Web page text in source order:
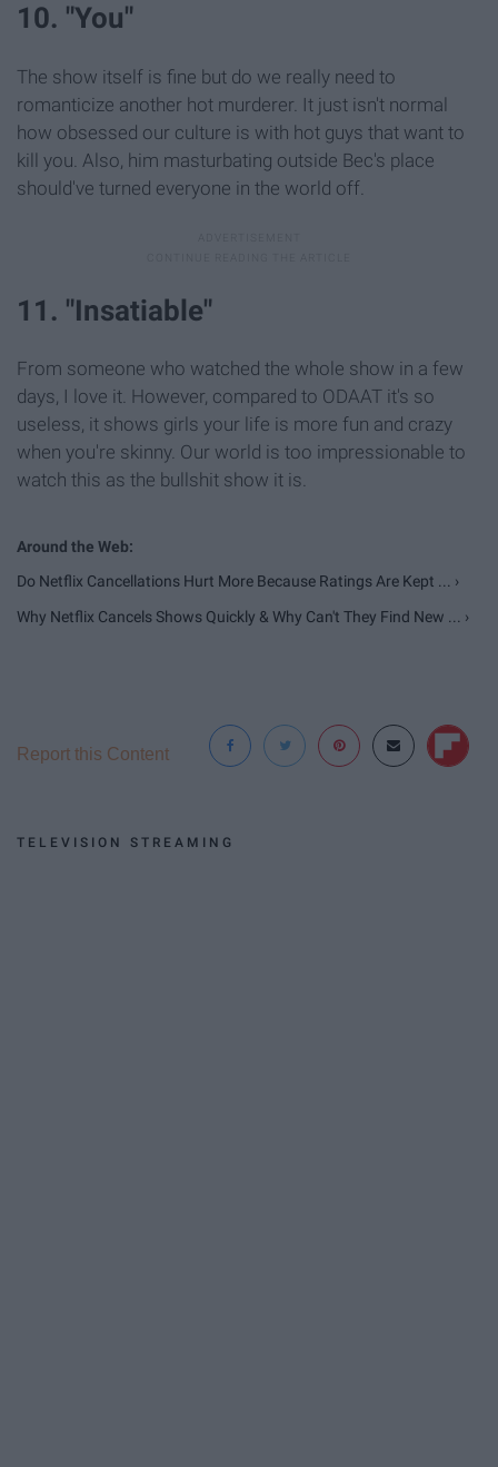
10. "You"
The show itself is fine but do we really need to
romanticize another hot murderer. It just isn't normal
how obsessed our culture is with hot guys that want to
kill you. Also, him masturbating outside Bec's place
should've turned everyone in the world off.
11. "Insatiable"
From someone who watched the whole show in a few
days, I love it. However, compared to ODAAT it's so
useless, it shows girls your life is more fun and crazy
when you're skinny. Our world is too impressionable to
watch this as the bullshit show it is.
Do Netflix Cancellations Hurt More Because Ratings Are Kept ... ›
Why Netflix Cancels Shows Quickly & Why Can't They Find New ... ›
TELEVISION STREAMING
Report this Content